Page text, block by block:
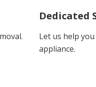
Dedicated
Let us help
appliance.